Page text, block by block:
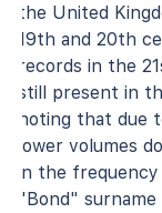
the United
19th and 20th
records in the
still present in
noting that due
lower volumes
in the
"Bond"